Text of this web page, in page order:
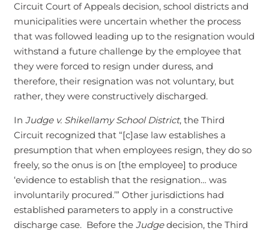
Circuit Court of Appeals decision, school districts and
municipalities were uncertain whether the process
that was followed leading up to the resignation would
withstand a future challenge by the employee that
they were forced to resign under duress, and
therefore, their resignation was not voluntary, but
rather, they were constructively discharged.
In Judge v. Shikellamy School District, the Third
Circuit recognized that “[c]ase law establishes a
presumption that when employees resign, they do so
freely, so the onus is on [the employee] to produce
‘evidence to establish that the resignation… was
involuntarily procured.’” Other jurisdictions had
established parameters to apply in a constructive
discharge case. Before the Judgedecision, the Third